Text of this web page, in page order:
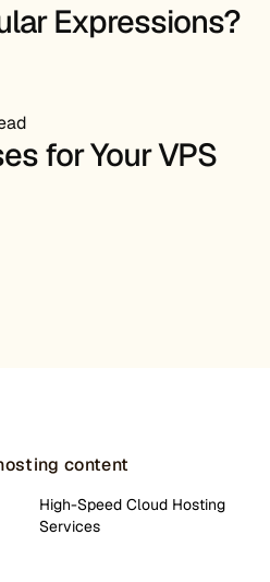
Expressions?
for Your VPS
content
High-Speed Cloud Hosting
Services